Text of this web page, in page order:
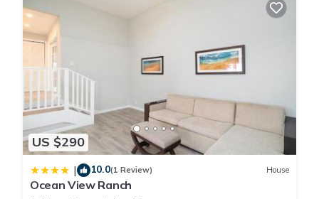
US $290
| 10.0(1 Review) House
Ocean View Ranch